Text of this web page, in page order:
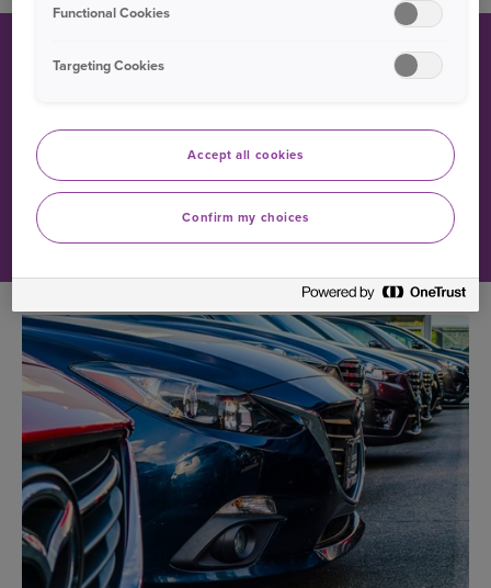
The company only formally adopted the ‘Mazda’ brand in
1984, despite the fact that every model of car it had
brought to market before then bore the name.
Functional Cookies
Targeting Cookies
Accept all cookies
Confirm my choices